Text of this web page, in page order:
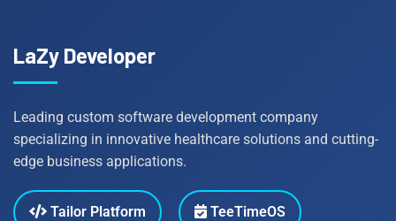
LaZy Developer
Leading custom software development company
specializing in innovative healthcare solutions and cutting-
edge business applications.
Tailor Platform TeeTimeOS